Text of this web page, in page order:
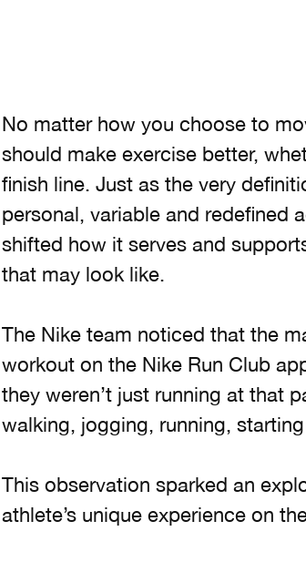
No matter how you choose to
should make exercise better,
finish line. Just as the very
personal, variable and redefined
shifted how it serves and
that may look like.
The Nike team noticed that the
workout on the Nike Run Club
they weren’t just running at that
walking, jogging, running,
This observation sparked an
athlete’s unique experience on